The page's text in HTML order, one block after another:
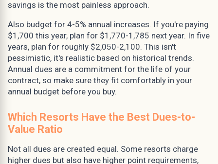
savings is the most painless approach.
Also budget for 4-5% annual increases. If you're paying
$1,700 this year, plan for $1,770-1,785 next year. In five
years, plan for roughly $2,050-2,100. This isn't
pessimistic, it's realistic based on historical trends.
Annual dues are a commitment for the life of your
contract, so make sure they fit comfortably in your
annual budget before you buy.
Which Resorts Have the Best Dues-to-
Value Ratio
Not all dues are created equal. Some resorts charge
higher dues but also have higher point requirements,